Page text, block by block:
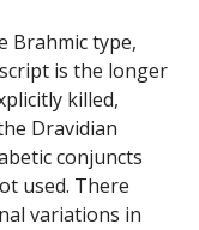
Brahmic type,
is the longer
killed,
Dravidian
conjuncts
used. There
variations in